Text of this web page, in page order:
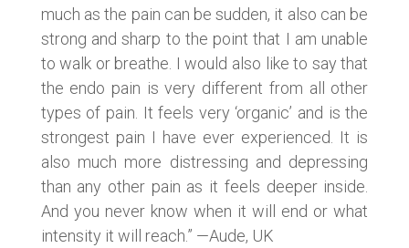
much as the pain can be sudden, it also can be
strong and sharp to the point that I am unable
to walk or breathe. I would also like to say that
the endo pain is very different from all other
types of pain. It feels very ‘organic’ and is the
strongest pain I have ever experienced. It is
also much more distressing and depressing
than any other pain as it feels deeper inside.
And you never know when it will end or what
intensity it will reach.” —Aude, UK